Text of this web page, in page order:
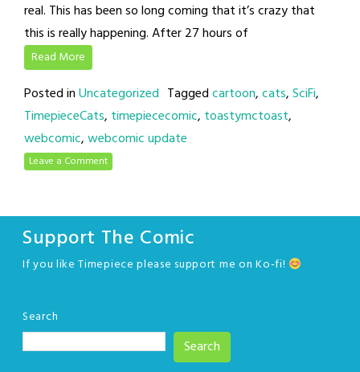
real. This has been so long coming that it’s crazy that
this is really happening. After 27 hours of
Read More
Posted inUncategorized Taggedcartoon,cats,SciFi,
TimepieceCats, timepiececomic, toastymctoast,
webcomic,webcomic update
Leave a Comment
Support The Comic
If you like Timepiece please support me on Ko-fi!
Search
Search